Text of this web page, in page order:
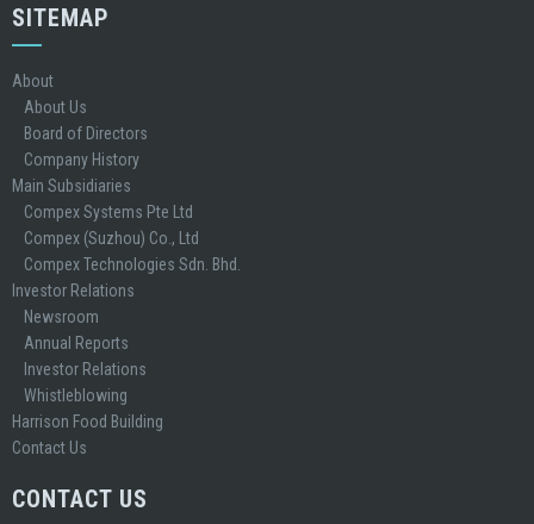
SITEMAP
About
About Us
Board of Directors
Company History
Main Subsidiaries
Compex Systems Pte Ltd
Compex (Suzhou) Co., Ltd
Compex Technologies Sdn. Bhd.
Investor Relations
Newsroom
Annual Reports
Investor Relations
Whistleblowing
Harrison Food Building
Contact Us
CONTACT US